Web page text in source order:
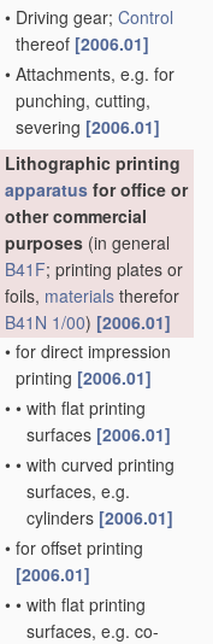
• Driving gear; Control
thereof [2006.01]
• Attachments, e.g. for
punching, cutting,
severing [2006.01]
Lithographic printing
apparatus for office or
other commercial
purposes (in general
B41F; printing plates or
foils, materials therefor
B41N 1/00) [2006.01]
• for direct impression
printing [2006.01]
• • with flat printing
surfaces [2006.01]
• • with curved printing
surfaces, e.g.
cylinders [2006.01]
• for offset printing
[2006.01]
• • with flat printing
surfaces, e.g. co-